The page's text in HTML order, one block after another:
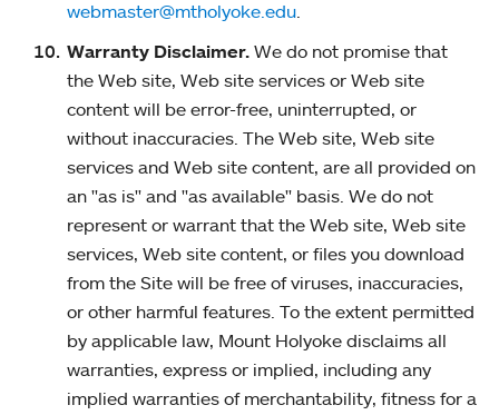
webmaster@mtholyoke.edu.
Warranty Disclaimer. We do not promise that
the Web site, Web site services or Web site
content will be error-free, uninterrupted, or
without inaccuracies. The Web site, Web site
services and Web site content, are all provided on
an "as is" and "as available" basis. We do not
represent or warrant that the Web site, Web site
services, Web site content, or files you download
from the Site will be free of viruses, inaccuracies,
or other harmful features. To the extent permitted
by applicable law, Mount Holyoke disclaims all
warranties, express or implied, including any
implied warranties of merchantability, fitness for a